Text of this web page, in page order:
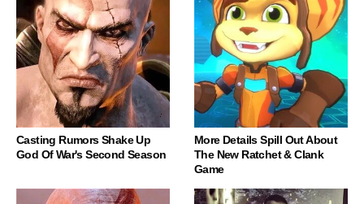
Casting Rumors Shake Up
God Of War's Second Season
More Details Spill Out About
The New Ratchet & Clank
Game